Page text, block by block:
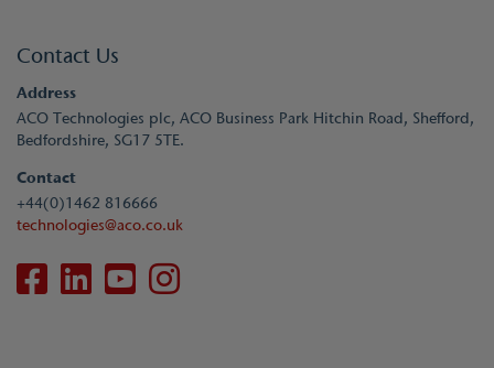
Contact Us
Address
ACO Technologies plc, ACO Business Park Hitchin Road, Shefford,
Bedfordshire, SG17 5TE.
Contact
+44(0)1462 816666
technologies@aco.co.uk